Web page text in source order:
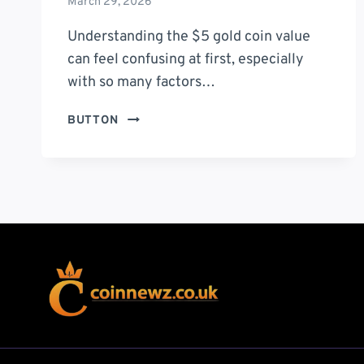
Understanding the $5 gold coin value
can feel confusing at first, especially
with so many factors…
BUTTON
$5
ITS
TRUE